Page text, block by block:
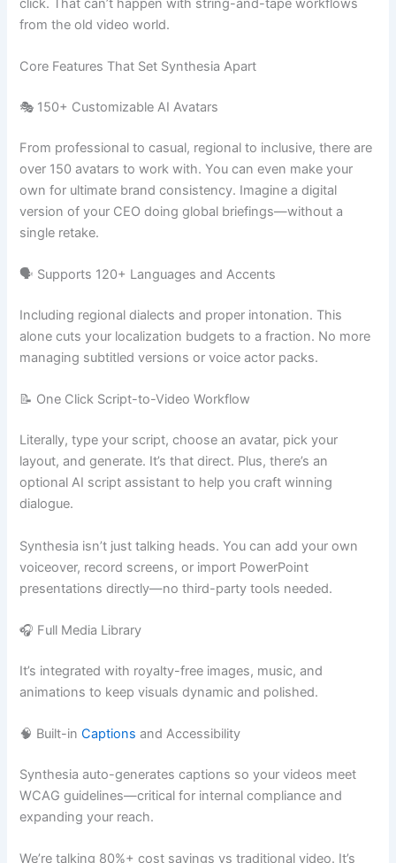
click. That can’t happen with string-and-tape workflows
from the old video world.
Core Features That Set Synthesia Apart
🎭 150+ Customizable AI Avatars
From professional to casual, regional to inclusive, there are
over 150 avatars to work with. You can even make your
own for ultimate brand consistency. Imagine a digital
version of your CEO doing global briefings—without a
single retake.
🗣️ Supports 120+ Languages and Accents
Including regional dialects and proper intonation. This
alone cuts your localization budgets to a fraction. No more
managing subtitled versions or voice actor packs.
📝 One Click Script-to-Video Workflow
Literally, type your script, choose an avatar, pick your
layout, and generate. It’s that direct. Plus, there’s an
optional AI script assistant to help you craft winning
dialogue.
Synthesia isn’t just talking heads. You can add your own
voiceover, record screens, or import PowerPoint
presentations directly—no third-party tools needed.
🎧 Full Media Library
It’s integrated with royalty-free images, music, and
animations to keep visuals dynamic and polished.
🧠 Built-inCaptions and Accessibility
Synthesia auto-generates captions so your videos meet
WCAG guidelines—critical for internal compliance and
expanding your reach.
We’re talking 80%+ cost savings vs traditional video. It’s